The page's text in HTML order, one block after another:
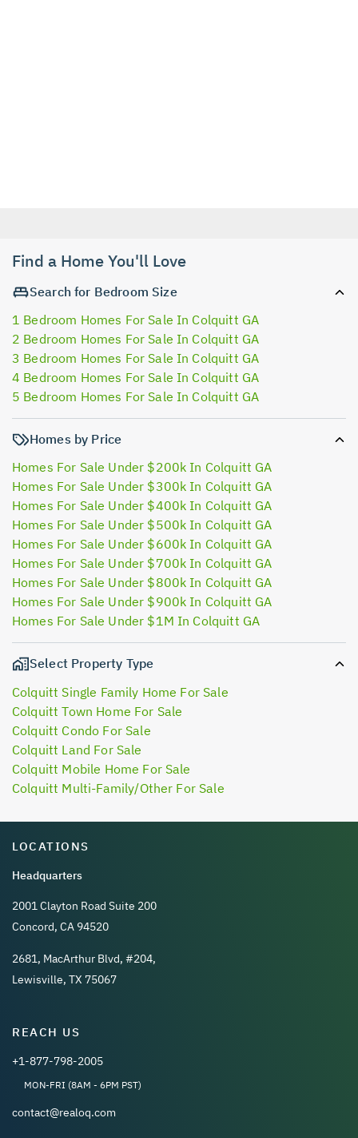
Find a Home You'll Love
Search for Bedroom Size
1 Bedroom Homes For Sale In Colquitt GA
2 Bedroom Homes For Sale In Colquitt GA
3 Bedroom Homes For Sale In Colquitt GA
4 Bedroom Homes For Sale In Colquitt GA
5 Bedroom Homes For Sale In Colquitt GA
Homes by Price
Homes For Sale Under $200k In Colquitt GA
Homes For Sale Under $300k In Colquitt GA
Homes For Sale Under $400k In Colquitt GA
Homes For Sale Under $500k In Colquitt GA
Homes For Sale Under $600k In Colquitt GA
Homes For Sale Under $700k In Colquitt GA
Homes For Sale Under $800k In Colquitt GA
Homes For Sale Under $900k In Colquitt GA
Homes For Sale Under $1M In Colquitt GA
Select Property Type
Colquitt Single Family Home For Sale
Colquitt Town Home For Sale
Colquitt Condo For Sale
Colquitt Land For Sale
Colquitt Mobile Home For Sale
Colquitt Multi-Family/Other For Sale
LOCATIONS
Headquarters
2001 Clayton Road Suite 200
Concord, CA 94520
2681, MacArthur Blvd, #204,
Lewisville, TX 75067
REACH US
+1-877-798-2005
MON-FRI (8AM - 6PM PST)
contact@realoq.com